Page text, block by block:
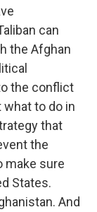
can
the Afghan
the conflict
to do in
that
the
make sure
States.
And